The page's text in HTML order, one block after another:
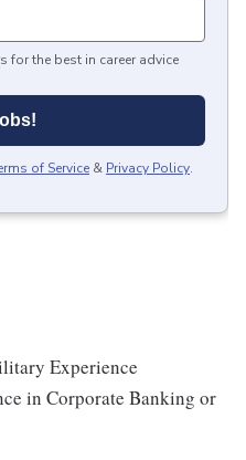
for the best in career advice
of Service & Privacy Policy.
Experience
in Corporate Banking or